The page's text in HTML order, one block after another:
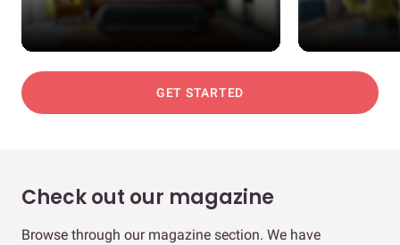
GET STARTED
Check out our magazine
Browse through our magazine section. We have